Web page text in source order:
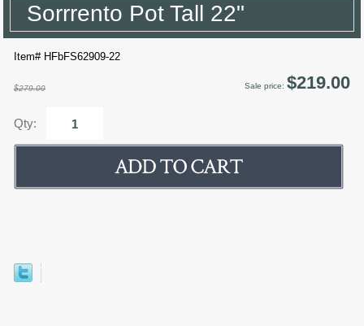
Sorrrento Pot Tall 22"
Item# HFbFS62909-22
$279.00 Sale price: $219.00
Qty: